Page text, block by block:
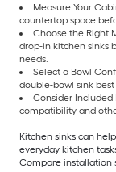
Measure Your
countertop space
Choose the Right
drop-in kitchen sinks
needs.
Select a Bowl
double-bowl sink
Consider Included
compatibility and
Kitchen sinks can
everyday kitchen
Compare installation